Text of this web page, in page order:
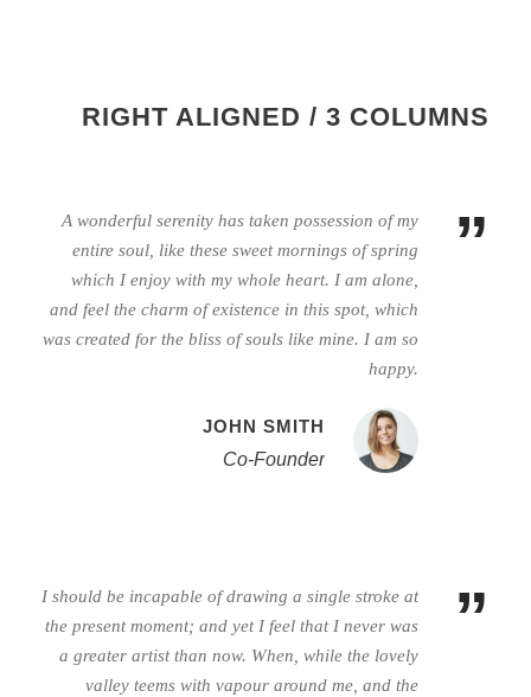
RIGHT ALIGNED / 3 COLUMNS
”
A wonderful serenity has taken possession of my
entire soul, like these sweet mornings of spring
which I enjoy with my whole heart. I am alone,
and feel the charm of existence in this spot, which
was created for the bliss of souls like mine. I am so
happy.
JOHN SMITH
Co-Founder
”
I should be incapable of drawing a single stroke at
the present moment; and yet I feel that I never was
a greater artist than now. When, while the lovely
valley teems with vapour around me, and the